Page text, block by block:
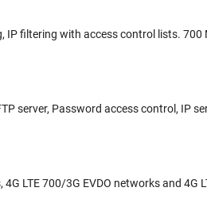
IP filtering with access control lists.
server, Password access control, IP
LTE 700/3G EVDO networks and 4G